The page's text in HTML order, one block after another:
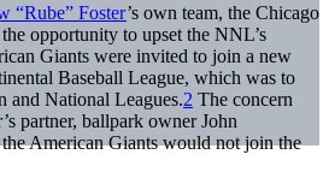
“Rube” Foster’s own team, the Chicago
opportunity to upset the NNL’s
Giants were invited to join a new
Baseball League, which was to
and National Leagues.2 The concern
partner, ballpark owner John
American Giants would not join the